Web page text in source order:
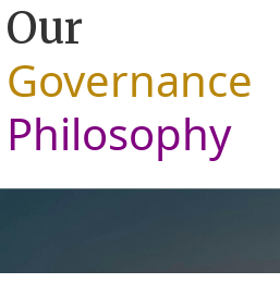
Our
Governance
Philosophy